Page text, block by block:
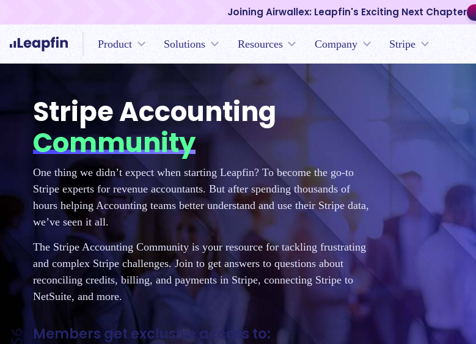
Joining Airwallex: Leapfin's Exciting Next Chapter
Product Solutions Resources Company Stripe
Stripe Accounting
Community
One thing we didn’t expect when starting Leapfin? To become the go-to
Stripe experts for revenue accountants. But after spending thousands of
hours helping Accounting teams better understand and use their Stripe data,
we’ve seen it all.
The Stripe Accounting Community is your resource for tackling frustrating
and complex Stripe challenges. Join to get answers to questions about
reconciling credits, billing, and payments in Stripe, connecting Stripe to
NetSuite, and more.
Members get exclusive access to: